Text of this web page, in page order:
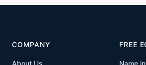
COMPANY FREE